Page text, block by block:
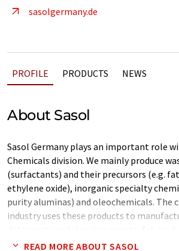
sasolgermany.de
PROFILE PRODUCTS NEWS
About Sasol
Sasol Germany plays an important role
Chemicals division. We mainly produce
(surfactants) and their precursors (e.g.
ethylene oxide), inorganic specialty
purity aluminas) and oleochemicals. The
industry uses these products to
plastic additives and high-performance
READ MORE ABOUT SASOL